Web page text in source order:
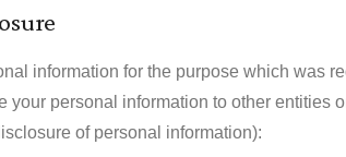
information for the purpose which was
your personal information to other entities
of personal information):